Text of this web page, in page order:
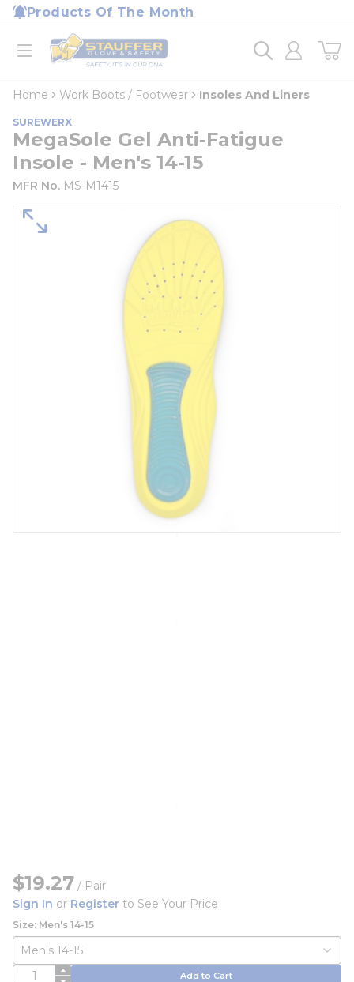
Skip to main content
Products Of The Month
open menu
Home
loading content
Home Work Boots / Footwear Insoles And Liners
SUREWERX
MegaSole Gel Anti-Fatigue
Insole - Men's 14-15
MFR No. MS-M1415
$19.27 / Pair
Sign In or Register to See Your Price
Size: Men's 14-15
QTY Add to Cart